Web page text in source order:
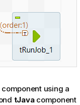
component using a
tJavacomponent